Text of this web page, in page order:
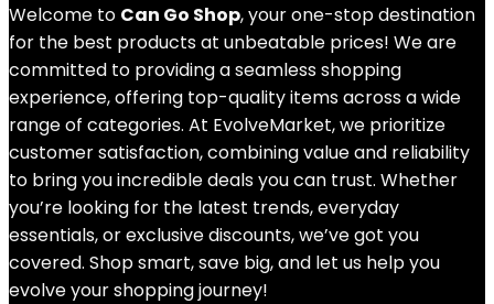
Welcome to Can Go Shop, your one-stop destination
for the best products at unbeatable prices! We are
committed to providing a seamless shopping
experience, offering top-quality items across a wide
range of categories. At EvolveMarket, we prioritize
customer satisfaction, combining value and reliability
to bring you incredible deals you can trust. Whether
you’re looking for the latest trends, everyday
essentials, or exclusive discounts, we’ve got you
covered. Shop smart, save big, and let us help you
evolve your shopping journey!